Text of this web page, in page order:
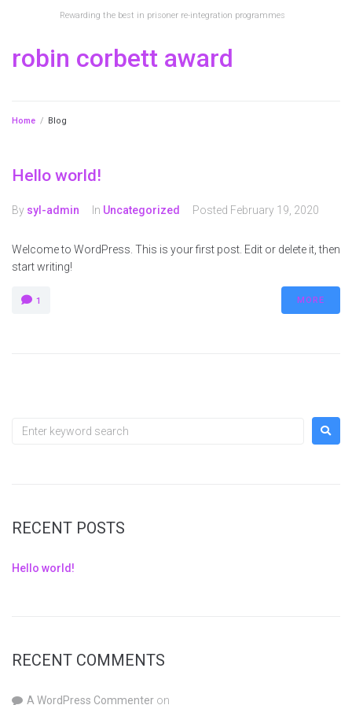
Rewarding the best in prisoner re-integration programmes
robin corbett award
Home / Blog
Hello world!
By syl-admin In Uncategorized Posted February 19, 2020
Welcome to WordPress. This is your first post. Edit or delete it, then
start writing!
1 MORE
RECENT POSTS
Hello world!
RECENT COMMENTS
A WordPress Commenter on